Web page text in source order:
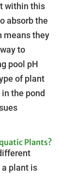
within this
absorb the
means they
to
pool pH
of plant
the pond
Plants?
plant is